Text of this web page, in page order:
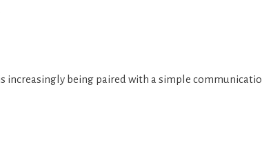
increasingly being paired with a simple